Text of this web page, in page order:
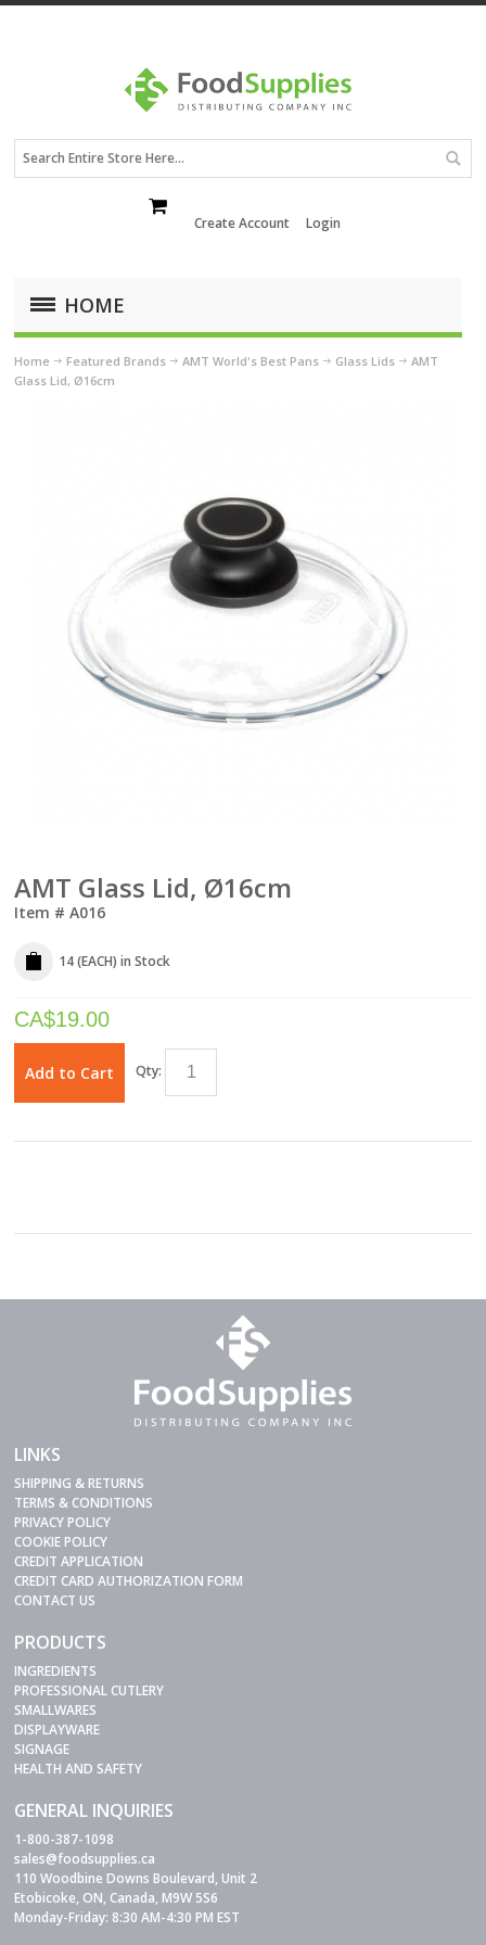
Create Account Login
HOME
Home Featured Brands AMT World's Best Pans Glass Lids
AMT
Glass Lid, Ø16cm
AMT Glass Lid, Ø16cm
Item # A016
14 (EACH) in Stock
CA$19.00
Add to Cart Qty:
LINKS
SHIPPING & RETURNS
TERMS & CONDITIONS
PRIVACY POLICY
COOKIE POLICY
CREDIT APPLICATION
CREDIT CARD AUTHORIZATION FORM
CONTACT US
PRODUCTS
INGREDIENTS
PROFESSIONAL CUTLERY
SMALLWARES
DISPLAYWARE
SIGNAGE
HEALTH AND SAFETY
GENERAL INQUIRIES
1-800-387-1098
sales@foodsupplies.ca
110 Woodbine Downs Boulevard, Unit 2
Etobicoke, ON, Canada, M9W 5S6
Monday-Friday: 8:30 AM-4:30 PM EST